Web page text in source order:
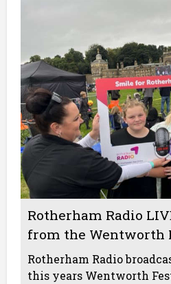
Rotherham Radio
from the Wentworth
Rotherham Radio
this years Wentworth